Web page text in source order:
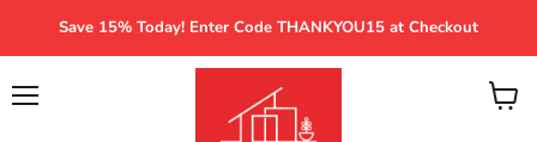
Save 15% Today! Enter Code THANKYOU15 at Checkout
View